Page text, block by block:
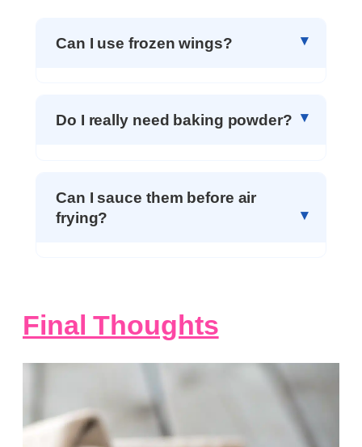
Can I use frozen wings?
Do I really need baking powder?
Can I sauce them before air
frying?
Final Thoughts